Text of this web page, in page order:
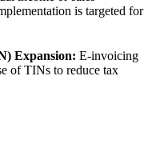
is targeted for
Expansion: E-invoicing
of TINs to reduce tax